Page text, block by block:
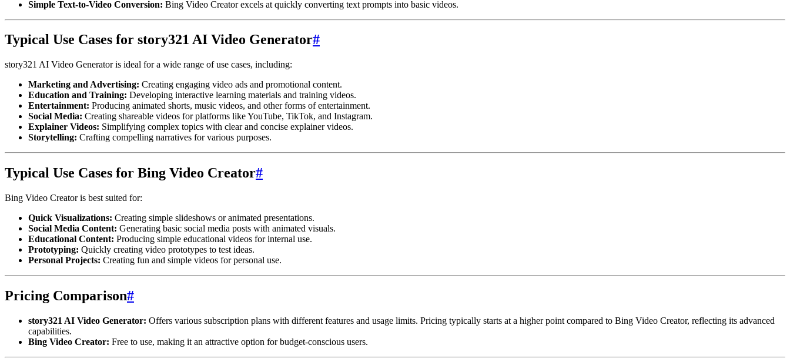
Simple Text-to-Video Conversion: Bing Video Creator excels at quickly converting text prompts into basic videos.
Typical Use Cases for story321 AI Video Generator#
story321 AI Video Generator is ideal for a wide range of use cases, including:
Marketing and Advertising: Creating engaging video ads and promotional content.
Education and Training: Developing interactive learning materials and training videos.
Entertainment: Producing animated shorts, music videos, and other forms of entertainment.
Social Media: Creating shareable videos for platforms like YouTube, TikTok, and Instagram.
Explainer Videos: Simplifying complex topics with clear and concise explainer videos.
Storytelling: Crafting compelling narratives for various purposes.
Typical Use Cases for Bing Video Creator#
Bing Video Creator is best suited for:
Quick Visualizations: Creating simple slideshows or animated presentations.
Social Media Content: Generating basic social media posts with animated visuals.
Educational Content: Producing simple educational videos for internal use.
Prototyping: Quickly creating video prototypes to test ideas.
Personal Projects: Creating fun and simple videos for personal use.
Pricing Comparison#
story321 AI Video Generator: Offers various subscription plans with different features and usage limits. Pricing typically starts at a higher point compared to Bing Video Creator, reflecting its advanced
capabilities.
Bing Video Creator: Free to use, making it an attractive option for budget-conscious users.